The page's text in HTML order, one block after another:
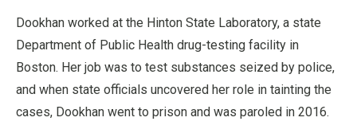
Dookhan worked at the Hinton State Laboratory, a state
Department of Public Health drug-testing facility in
Boston. Her job was to test substances seized by police,
and when state officials uncovered her role in tainting the
cases, Dookhan went to prison and was paroled in 2016.